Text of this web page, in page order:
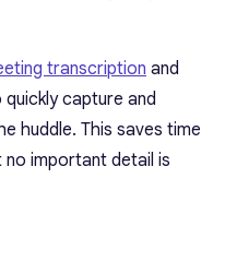
transcription and
capture and
huddle. This saves time
important detail is